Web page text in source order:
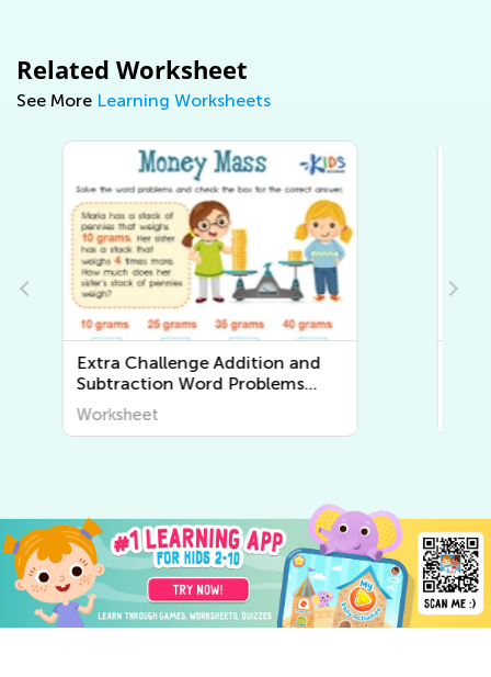
Related Worksheet
See More Learning Worksheets
Extra Challenge Multiplication
and Division Word Problems
Worksheets
Worksheet